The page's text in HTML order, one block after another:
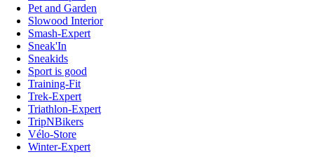
Pet and Garden
Slowood Interior
Smash-Expert
Sneak'In
Sneakids
Sport is good
Training-Fit
Trek-Expert
Triathlon-Expert
TripNBikers
Vélo-Store
Winter-Expert